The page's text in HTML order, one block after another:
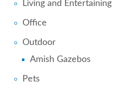
Living and Entertaining
Office
Outdoor
Amish Gazebos
Pets